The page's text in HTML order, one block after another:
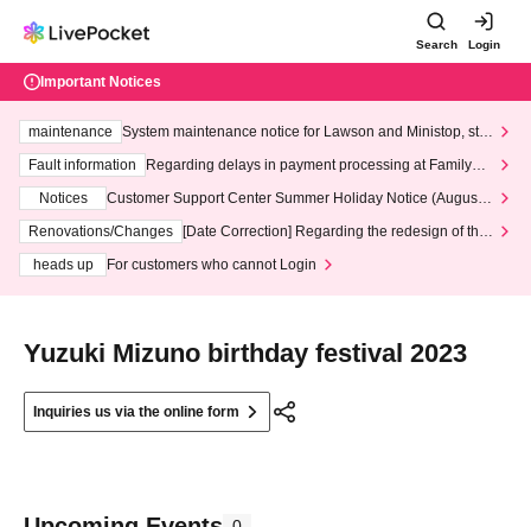
Search Login
Important Notices
maintenance
System maintenance notice for Lawson and Ministop, star
ting at 3:00 AM on Wednesday (Wed)
Fault information
Regarding delays in payment processing at FamilyMa
Notices
Customer Support Center Summer Holiday Notice (August 1
3th - August 14th, 2026)
Renovations/Changes
[Date Correction] Regarding the redesign of the
heads up
For customers who cannot Login
Yuzuki Mizuno birthday festival 2023
Inquiries us via the online form